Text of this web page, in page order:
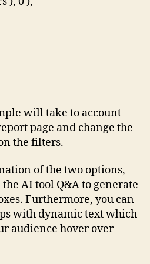
will take to account
page and change the
the filters.
of the two options,
AI tool Q&A to generate
Furthermore, you can
with dynamic text which
audience hover over